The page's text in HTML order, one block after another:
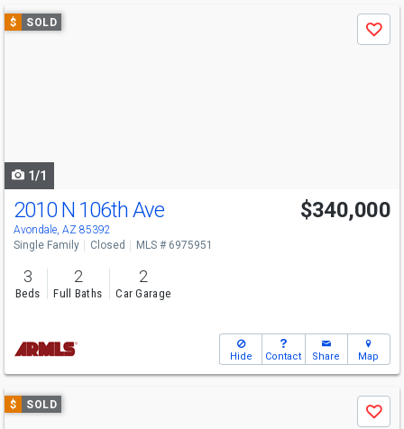
Use
previous
$ SOLD
Save
1/1
2010 N 106th Ave
Avondale, AZ 85392
$340,000
Single Family Closed MLS # 6975951
3
Beds
2
Full Baths
2
Car Garage
Hide Contact Share Map
Use
previous
$ SOLD
Save